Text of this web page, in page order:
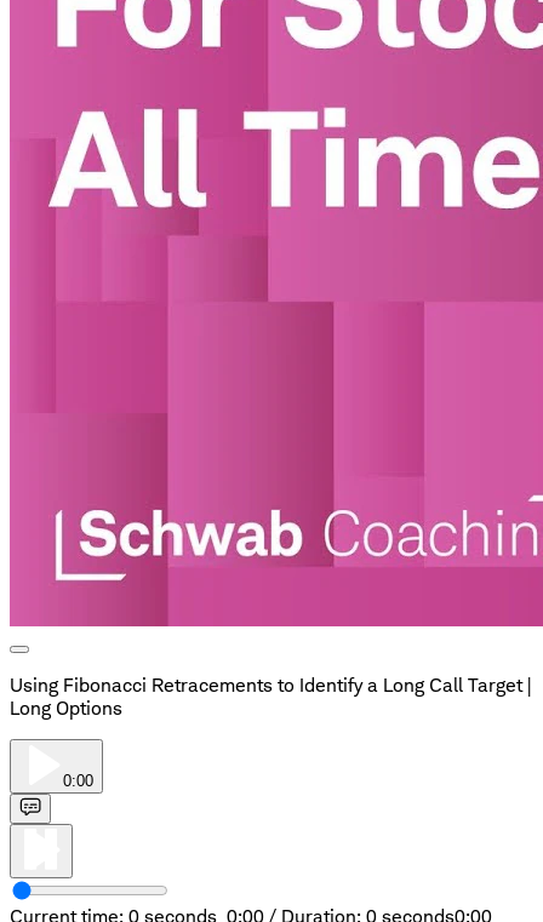
Using Fibonacci Retracements to Identify a Long Call Target |
Long Options
0:00
Current time: 0 seconds, 0:00 / Duration: 0 seconds0:00